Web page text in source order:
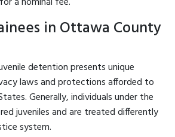
in Ottawa County
detention presents unique
laws and protections afforded to
Generally, individuals under the
juveniles and are treated differently
system.